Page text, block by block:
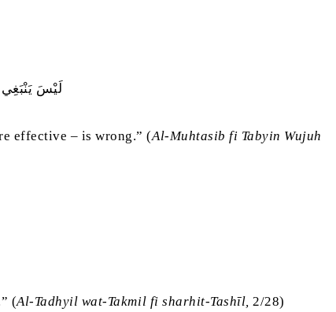
لَيْسَ
effective – is wrong.” (Al-Muhtasib fi Tabyin Wujuh
(Al-Tadhyil wat-Takmil fi sharhit-Tashīl,2/28)